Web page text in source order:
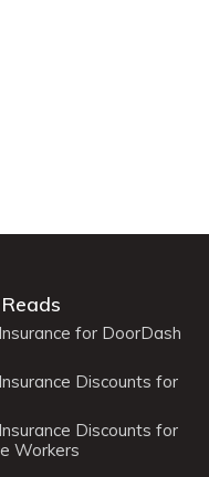
for DoorDash
Discounts for
Discounts for
Workers